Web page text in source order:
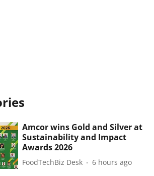
Amcor wins Gold and Silver at
Sustainability and Impact
Awards 2026
FoodTechBiz Desk 6 hours ago